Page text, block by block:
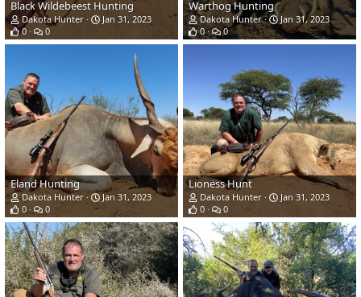
Black Wildebeest Hunting
Dakota Hunter
Jan 31, 2023
0
0
Warthog Hunting
Dakota Hunter
Jan 31, 2023
0
0
Eland Hunting
Dakota Hunter
Jan 31, 2023
0
0
Lioness Hunt
Dakota Hunter
Jan 31, 2023
0
0